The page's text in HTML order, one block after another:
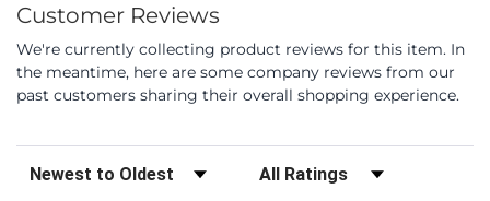
Customer Reviews
We're currently collecting product reviews for this item. In
the meantime, here are some company reviews from our
past customers sharing their overall shopping experience.
Sort Reviews Filter Reviews by Rating